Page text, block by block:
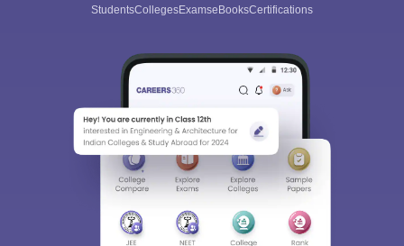
StudentsCollegesExamseBooksCertifications